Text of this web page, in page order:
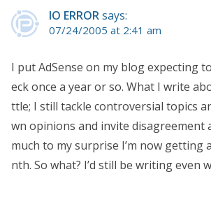
IO ERRORsays:
07/24/2005 at 2:41 am
I put AdSense on my blog expecting
eck once a year or so. What I write
ttle; I still tackle controversial topics
wn opinions and invite disagreement
much to my surprise I’m now getting
nth. So what? I’d still be writing even